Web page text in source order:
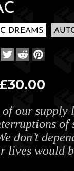
DREAMS
Facebook
TwitterReddit
30.00
of our supply
of
don’t
lives would